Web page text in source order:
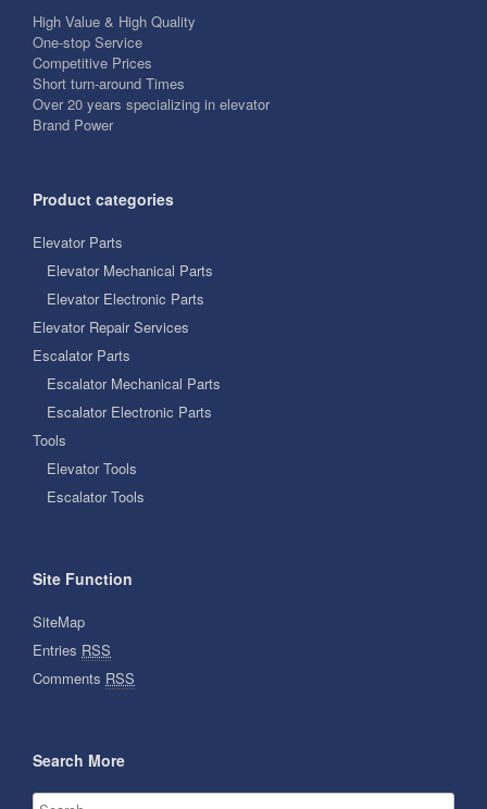
High Value & High Quality
One-stop Service
Competitive Prices
Short turn-around Times
Over 20 years specializing in elevator
Brand Power
Product categories
Elevator Parts
Elevator Mechanical Parts
Elevator Electronic Parts
Elevator Repair Services
Escalator Parts
Escalator Mechanical Parts
Escalator Electronic Parts
Tools
Elevator Tools
Escalator Tools
Site Function
SiteMap
Entries RSS
Comments RSS
Search More